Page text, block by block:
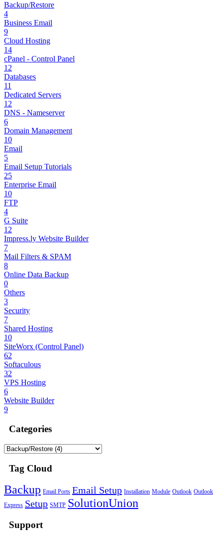
Backup/Restore
4
Business Email
9
Cloud Hosting
14
cPanel - Control Panel
12
Databases
11
Dedicated Servers
12
DNS - Nameserver
6
Domain Management
10
Email
5
Email Setup Tutorials
25
Enterprise Email
10
FTP
4
G Suite
12
Impress.ly Website Builder
7
Mail Filters & SPAM
8
Online Data Backup
0
Others
3
Security
7
Shared Hosting
10
SiteWorx (Control Panel)
62
Softaculous
32
VPS Hosting
6
Website Builder
9
Categories
Tag Cloud
Backup Email Ports Email Setup Installation Module Outlook Outlook
Express Setup SMTP SolutionUnion
Support